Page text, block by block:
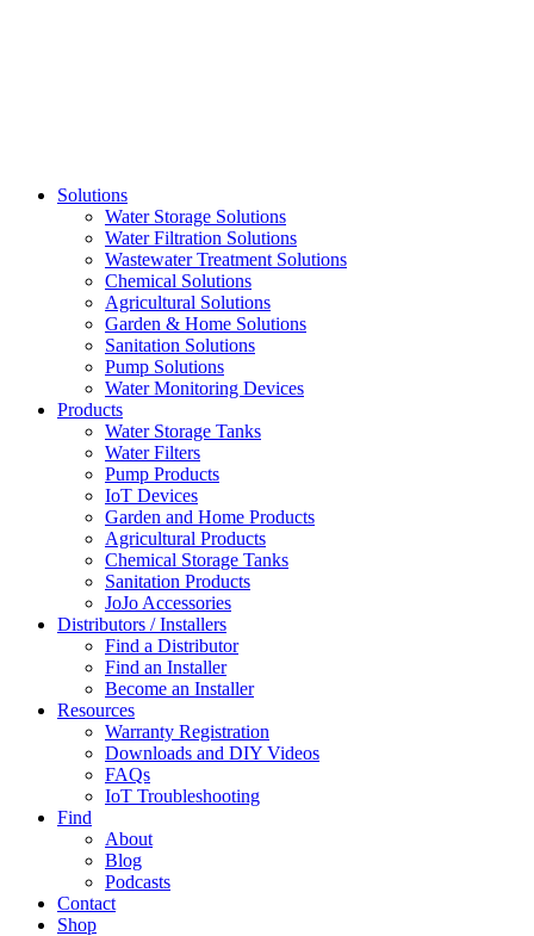
Solutions
Water Storage Solutions
Water Filtration Solutions
Wastewater Treatment Solutions
Chemical Solutions
Agricultural Solutions
Garden & Home Solutions
Sanitation Solutions
Pump Solutions
Water Monitoring Devices
Products
Water Storage Tanks
Water Filters
Pump Products
IoT Devices
Garden and Home Products
Agricultural Products
Chemical Storage Tanks
Sanitation Products
JoJo Accessories
Distributors / Installers
Find a Distributor
Find an Installer
Become an Installer
Resources
Warranty Registration
Downloads and DIY Videos
FAQs
IoT Troubleshooting
Find
About
Blog
Podcasts
Contact
Shop